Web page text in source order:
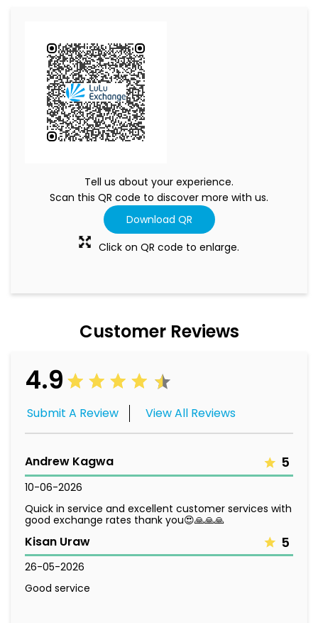
Tell us about your experience.
Scan this QR code to discover more with us.
Download QR
Click on QR code to enlarge.
Customer Reviews
4.9
Submit A Review View All Reviews
Andrew Kagwa 5
10-06-2026
Quick in service and excellent customer services with
good exchange rates thank you😍🙏🙏🙏
Kisan Uraw 5
26-05-2026
Good service